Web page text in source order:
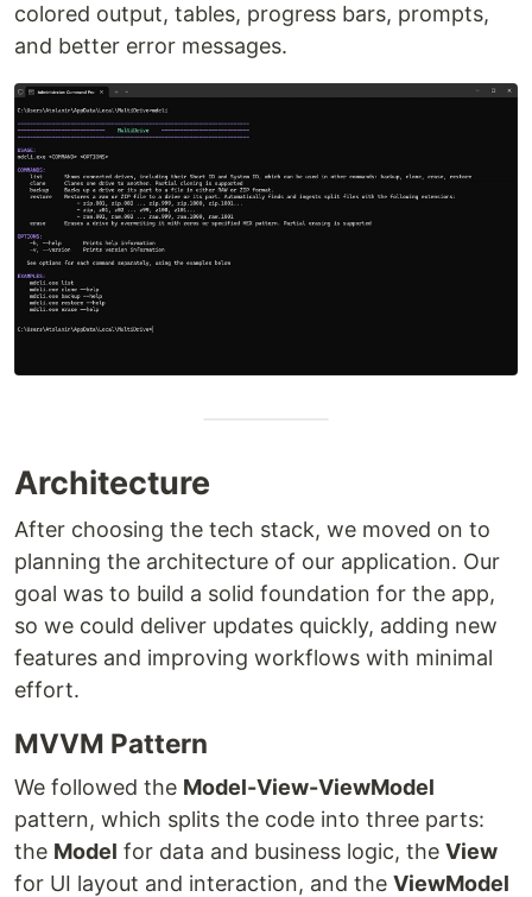
colored output, tables, progress bars, prompts,
and better error messages.
Architecture
After choosing the tech stack, we moved on to
planning the architecture of our application. Our
goal was to build a solid foundation for the app,
so we could deliver updates quickly, adding new
features and improving workflows with minimal
effort.
MVVM Pattern
We followed the Model-View-ViewModel
pattern, which splits the code into three parts:
the Model for data and business logic, the View
for UI layout and interaction, and the ViewModel